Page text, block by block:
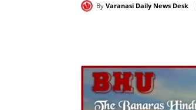
By Varanasi Daily News Desk